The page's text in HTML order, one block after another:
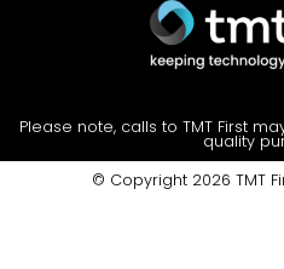
Please note, calls to TMT First
quality
© Copyright 2026 TMT